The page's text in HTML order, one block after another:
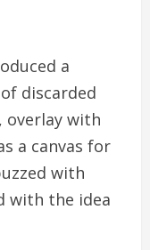
a
discarded
with
a canvas for
with
with the idea